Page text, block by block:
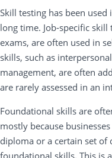
Skill testing has been
long time. Job-specific
exams, are often used in
skills, such as
management, are often
are rarely assessed in an
Foundational skills are
mostly because
diploma or a certain set of
foundational skills. This is